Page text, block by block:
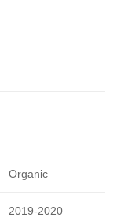
Organic
2019-2020